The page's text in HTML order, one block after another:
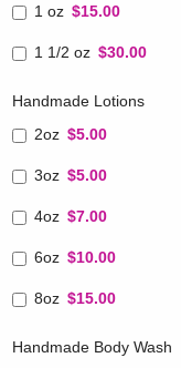
1 oz $15.00
1 1/2 oz $30.00
Handmade Lotions
2oz $5.00
3oz $5.00
4oz $7.00
6oz $10.00
8oz $15.00
Handmade Body Wash